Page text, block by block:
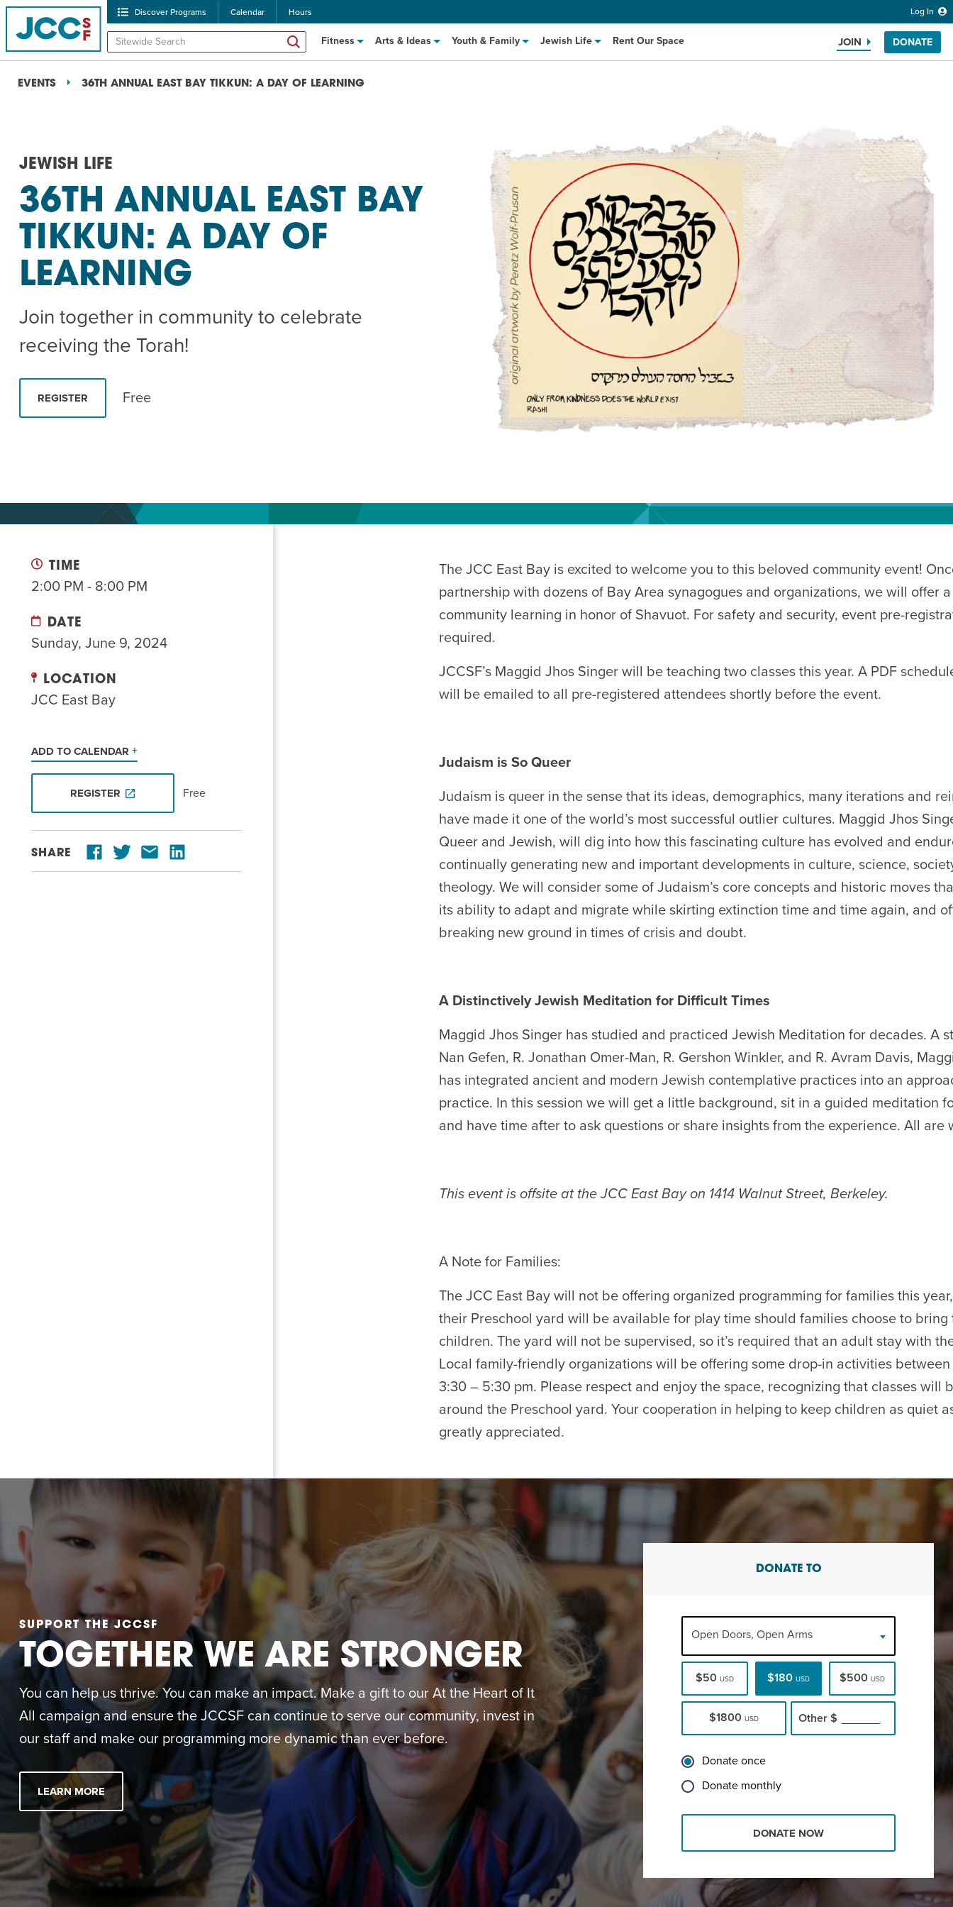
Discover Programs Calendar Hours Log In
Fitness Arts & Ideas Youth & Family Jewish Life Rent Our Space JOIN DONATE
Search the website
POPULAR SEARCHES
Caroline Chambers – What to Cook: Make It Fast EVENT
Robert Reich – The Last Class
Summer Camp
EVENTS 36TH ANNUAL EAST BAY TIKKUN: A DAY OF LEARNING
JEWISH LIFE
36TH ANNUAL EAST BAY
TIKKUN: A DAY OF
LEARNING
Join together in community to celebrate
receiving the Torah!
REGISTER Free
TIME
2:00 PM - 8:00 PM
DATE
Sunday, June 9, 2024
LOCATION
JCC East Bay
ADD TO CALENDAR
REGISTER Free
SHARE
The JCC East Bay is excited to welcome you to this beloved community event!
partnership with dozens of Bay Area synagogues and organizations, we will offer
community learning in honor of Shavuot. For safety and security, event pre-
required.
JCCSF’s Maggid Jhos Singer will be teaching two classes this year. A PDF
will be emailed to all pre-registered attendees shortly before the event.
Judaism is So Queer
Judaism is queer in the sense that its ideas, demographics, many iterations and
have made it one of the world’s most successful outlier cultures. Maggid Jhos
Queer and Jewish, will dig into how this fascinating culture has evolved and
continually generating new and important developments in culture, science,
theology. We will consider some of Judaism’s core concepts and historic moves
its ability to adapt and migrate while skirting extinction time and time again, and
breaking new ground in times of crisis and doubt.
A Distinctively Jewish Meditation for Difficult Times
Maggid Jhos Singer has studied and practiced Jewish Meditation for decades. A
Nan Gefen, R. Jonathan Omer-Man, R. Gershon Winkler, and R. Avram Davis,
has integrated ancient and modern Jewish contemplative practices into an
practice. In this session we will get a little background, sit in a guided meditation
and have time after to ask questions or share insights from the experience. All are
This event is offsite at the JCC East Bay on 1414 Walnut Street, Berkeley.
A Note for Families:
The JCC East Bay will not be offering organized programming for families this
their Preschool yard will be available for play time should families choose to bring
children. The yard will not be supervised, so it’s required that an adult stay with
Local family-friendly organizations will be offering some drop-in activities
3:30 – 5:30 pm. Please respect and enjoy the space, recognizing that classes will
around the Preschool yard. Your cooperation in helping to keep children as quiet
greatly appreciated.
SUPPORT THE JCCSF
TOGETHER WE ARE STRONGER
You can help us thrive. You can make an impact. Make a gift to our At the Heart of It
All campaign and ensure the JCCSF can continue to serve our community, invest in
our staff and make our programming more dynamic than ever before.
LEARN MORE
DONATE TO
Open Doors, Open Arms
$50 USD $180 USD $500USD
$1800 USD Other $
Donate once
Donate monthly
DONATE NOW